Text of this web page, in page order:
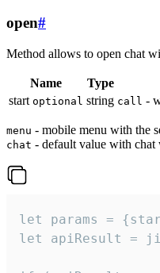
open#
Method allows to open chat
Name Type
start optional string call -
menu - mobile menu with the
chat - default value with chat
let params =
let apiResult =